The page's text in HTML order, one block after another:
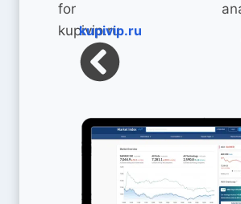
kupivip.ru